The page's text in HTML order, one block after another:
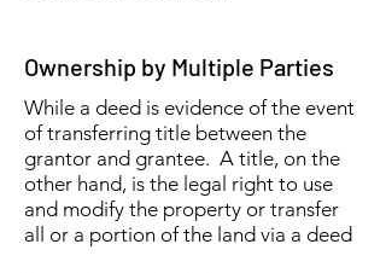
Ownership by Multiple Parties
While a deed is evidence of the event
of transferring title between the
grantor and grantee. A title, on the
other hand, is the legal right to use
and modify the property or transfer
all or a portion of the land via a deed